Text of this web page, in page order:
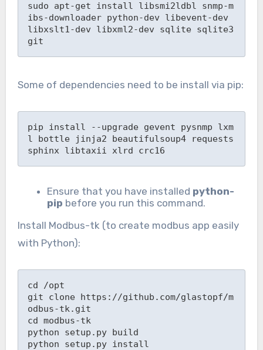
sudo apt-get install libsmi2ldbl snmp-m
ibs-downloader python-dev libevent-dev
libxslt1-dev libxml2-dev sqlite sqlite3
git
Some of dependencies need to be install via pip:
pip install --upgrade gevent pysnmp lxm
l bottle jinja2 beautifulsoup4 requests
sphinx libtaxii xlrd crc16
Ensure that you have installed python-
pip before you run this command.
Install Modbus-tk (to create modbus app easily
with Python):
cd /opt
git clone https://github.com/glastopf/m
odbus-tk.git
cd modbus-tk
python setup.py build
python setup.py install